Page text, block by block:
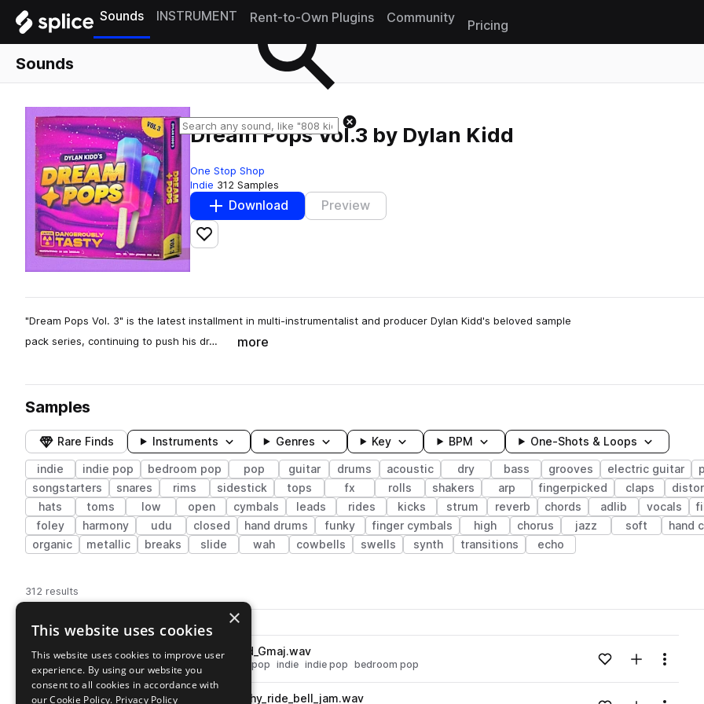
Sounds INSTRUMENT Rent-to-Own Plugins Community
Pricing
Sounds
Dream Pops Vol.3 by Dylan Kidd
One Stop Shop
Indie 312 Samples
Download Preview
Add to likes
"Dream Pops Vol. 3" is the latest installment in multi-instrumentalist and producer Dylan Kidd's beloved sample
pack series, continuing to push his dr…
more
Samples
Rare Finds Instruments Genres Key BPM One-Shots & Loops
indie indie pop bedroom pop pop guitar drums acoustic dry bass grooves electric guitar
songstarters
snares rims sidestick tops fx rolls shakers arp fingerpicked claps
hats
toms low open cymbals leads rides kicks strum reverb chords adlib vocals
foley
harmony udu closed hand drums funky finger cymbals high chorus jazz soft hand
organic
metallic breaks slide wah cowbells swells synth transitions echo
312 results
Pack Play controlsSort by
Filename
Go to Dream Pops Vol.3 by Dylan Kidd pack
playOSS_DP3_fx_guitar_distorted_Gmaj.wav
distorted pop indie indie pop bedroom pop Loading content...Add to likes
Add toMenu
OSS_DP3_85_drum_dry_punchy_ride_bell_jam.wav
×
This website uses cookies
This website uses cookies to improve user
experience. By using our website you
consent to all cookies in accordance with
our Cookie Policy. Privacy Policy